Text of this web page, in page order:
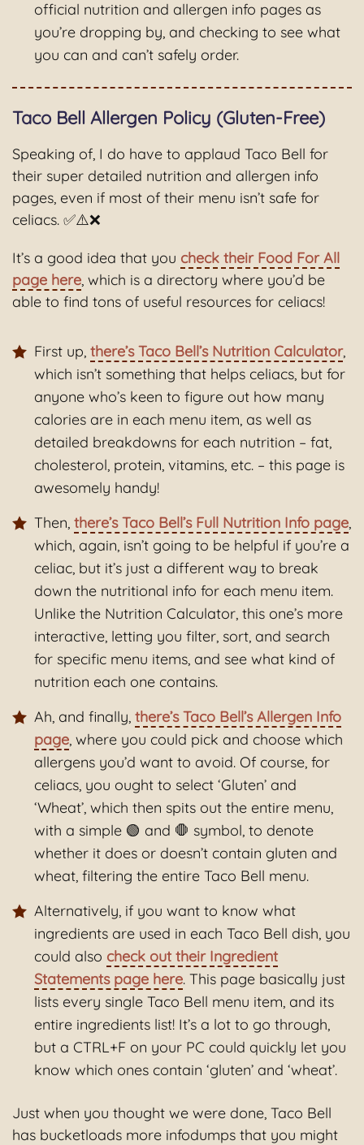
official nutrition and allergen info pages as
you’re dropping by, and checking to see what
you can and can’t safely order.
Taco Bell Allergen Policy (Gluten-Free)
Speaking of, I do have to applaud Taco Bell for
their super detailed nutrition and allergen info
pages, even if most of their menu isn’t safe for
celiacs. ✅⚠️❌
It’s a good idea that you check their Food For All
page here, which is a directory where you’d be
able to find tons of useful resources for celiacs!
First up, there’s Taco Bell’s Nutrition Calculator,
which isn’t something that helps celiacs, but for
anyone who’s keen to figure out how many
calories are in each menu item, as well as
detailed breakdowns for each nutrition – fat,
cholesterol, protein, vitamins, etc. – this page is
awesomely handy!
Then, there’s Taco Bell’s Full Nutrition Info page,
which, again, isn’t going to be helpful if you’re a
celiac, but it’s just a different way to break
down the nutritional info for each menu item.
Unlike the Nutrition Calculator, this one’s more
interactive, letting you filter, sort, and search
for specific menu items, and see what kind of
nutrition each one contains.
Ah, and finally, there’s Taco Bell’s Allergen Info
page, where you could pick and choose which
allergens you’d want to avoid. Of course, for
celiacs, you ought to select ‘Gluten’ and
‘Wheat’, which then spits out the entire menu,
with a simple 🟢 and 🛑 symbol, to denote
whether it does or doesn’t contain gluten and
wheat, filtering the entire Taco Bell menu.
Alternatively, if you want to know what
ingredients are used in each Taco Bell dish, you
could also check out their Ingredient
Statements page here. This page basically just
lists every single Taco Bell menu item, and its
entire ingredients list! It’s a lot to go through,
but a CTRL+F on your PC could quickly let you
know which ones contain ‘gluten’ and ‘wheat’.
Just when you thought we were done, Taco Bell
has bucketloads more infodumps that you might